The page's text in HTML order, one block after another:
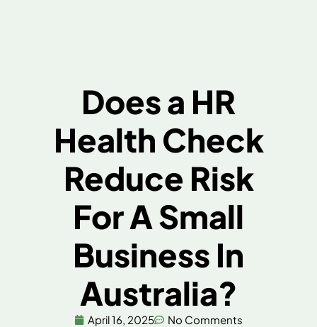
Does a HR
Health Check
Reduce Risk
For A Small
Business In
Australia?
April 16, 2025 No Comments